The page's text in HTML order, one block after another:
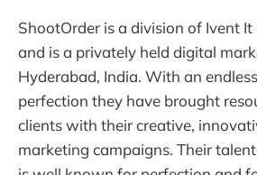
ShootOrder is a division of Ivent
and is a privately held digital
Hyderabad, India. With an
perfection they have brought
clients with their creative,
marketing campaigns. Their